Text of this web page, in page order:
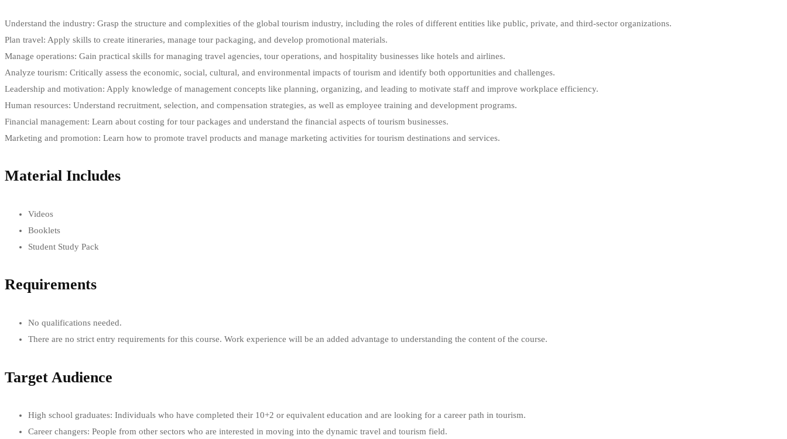
Understand the industry: Grasp the structure and complexities of the global tourism industry, including the roles of different entities like public, private, and third-sector organizations.
Plan travel: Apply skills to create itineraries, manage tour packaging, and develop promotional materials.
Manage operations: Gain practical skills for managing travel agencies, tour operations, and hospitality businesses like hotels and airlines.
Analyze tourism: Critically assess the economic, social, cultural, and environmental impacts of tourism and identify both opportunities and challenges.
Leadership and motivation: Apply knowledge of management concepts like planning, organizing, and leading to motivate staff and improve workplace efficiency.
Human resources: Understand recruitment, selection, and compensation strategies, as well as employee training and development programs.
Financial management: Learn about costing for tour packages and understand the financial aspects of tourism businesses.
Marketing and promotion: Learn how to promote travel products and manage marketing activities for tourism destinations and services.
Material Includes
Videos
Booklets
Student Study Pack
Requirements
No qualifications needed.
There are no strict entry requirements for this course. Work experience will be an added advantage to understanding the content of the course.
Target Audience
High school graduates: Individuals who have completed their 10+2 or equivalent education and are looking for a career path in tourism.
Career changers: People from other sectors who are interested in moving into the dynamic travel and tourism field.